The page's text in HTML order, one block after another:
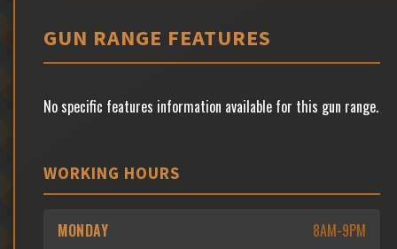
GUN RANGE FEATURES
No specific features information available for this gun range.
WORKING HOURS
MONDAY 8AM-9PM